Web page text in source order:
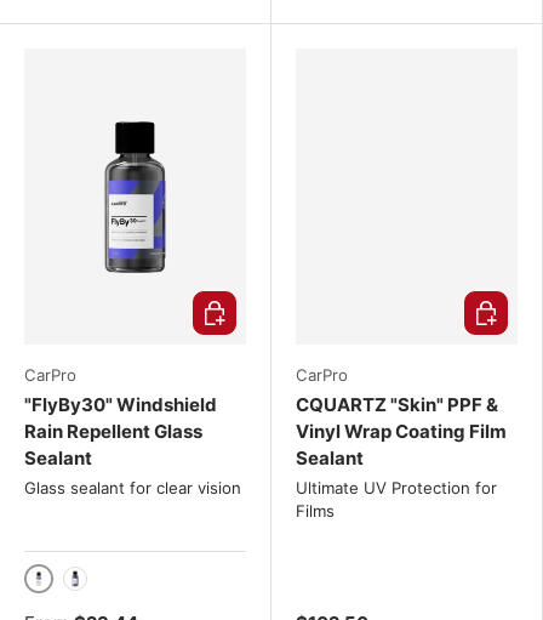
CarPro
"FlyBy30" Windshield
Rain Repellent Glass
Sealant
Glass sealant for clear vision
20ml
Choose options
CarPro
CQUARTZ "Skin" PPF &
Vinyl Wrap Coating Film
Sealant
Ultimate UV Protection for
Films
Choose